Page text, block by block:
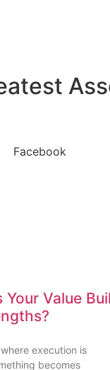
Facebook
Value
execution is
becomes